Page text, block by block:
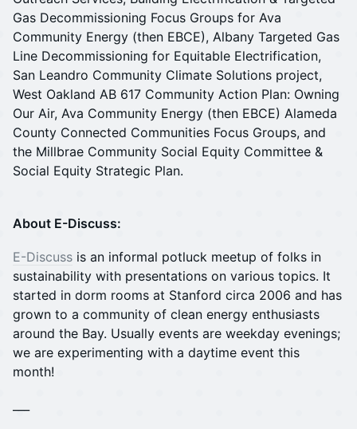
Gas Decommissioning Focus Groups for Ava
Community Energy (then EBCE), Albany Targeted Gas
Line Decommissioning for Equitable Electrification,
San Leandro Community Climate Solutions project,
West Oakland AB 617 Community Action Plan: Owning
Our Air, Ava Community Energy (then EBCE) Alameda
County Connected Communities Focus Groups, and
the Millbrae Community Social Equity Committee &
Social Equity Strategic Plan.
About E-Discuss:
E-Discuss is an informal potluck meetup of folks in
sustainability with presentations on various topics. It
started in dorm rooms at Stanford circa 2006 and has
grown to a community of clean energy enthusiasts
around the Bay. Usually events are weekday evenings;
we are experimenting with a daytime event this
month!